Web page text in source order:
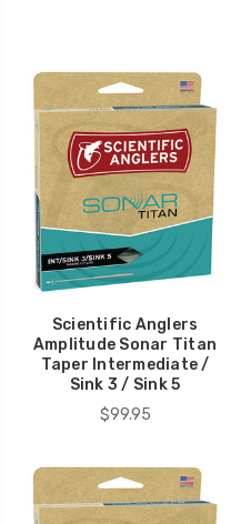
Scientific Anglers
Amplitude Sonar Titan
Taper Intermediate /
Sink 3 / Sink 5
$99.95